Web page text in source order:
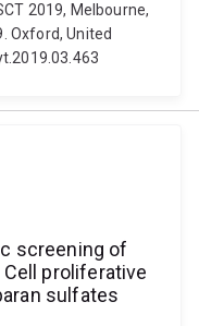
2019, Melbourne,
Oxford, United
screening of
proliferative
sulfates